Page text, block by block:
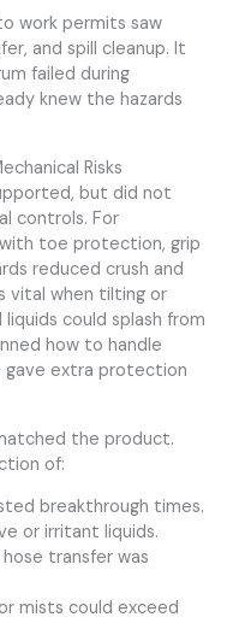
work permits saw
and spill cleanup. It
failed during
knew the hazards
Risks
but did not
controls. For
toe protection, grip
reduced crush and
vital when tilting or
liquids could splash from
how to handle
gave extra protection
the product.
of:
breakthrough times.
or irritant liquids.
transfer was
mists could exceed